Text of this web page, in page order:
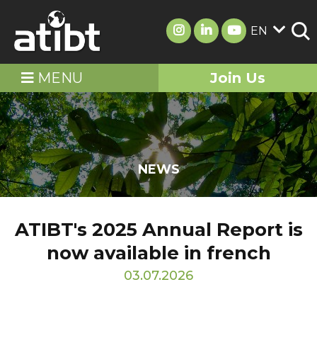
EN
MENU Join Us
NEWS
ATIBT's 2025 Annual Report is
now available in french
03.07.2026